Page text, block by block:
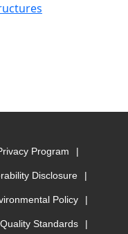
Program
Disclosure
Policy
Standards